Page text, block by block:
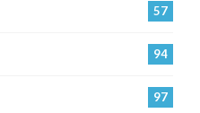
57
94
97